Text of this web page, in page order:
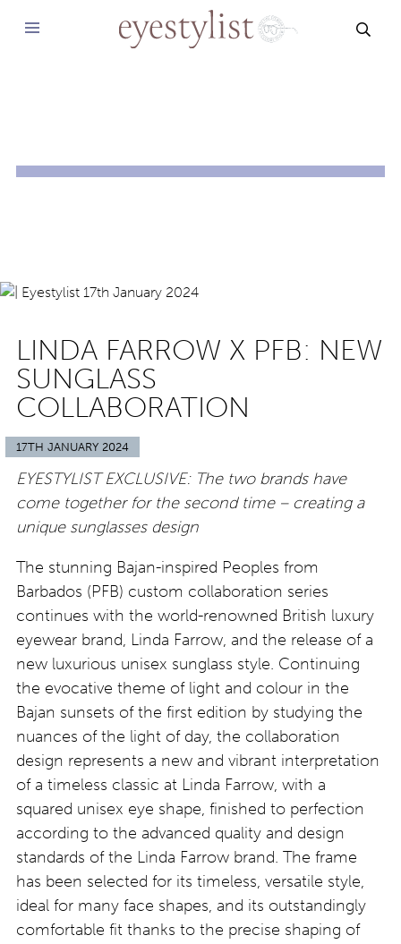
LINDA FARROW X PFB: NEW
SUNGLASS
COLLABORATION
17TH JANUARY 2024
EYESTYLIST EXCLUSIVE: The two brands have
come together for the second time – creating a
unique sunglasses design
The stunning Bajan-inspired Peoples from
Barbados (PFB) custom collaboration series
continues with the world-renowned British luxury
eyewear brand, Linda Farrow, and the release of a
new luxurious unisex sunglass style. Continuing
the evocative theme of light and colour in the
Bajan sunsets of the first edition by studying the
nuances of the light of day, the collaboration
design represents a new and vibrant interpretation
of a timeless classic at Linda Farrow, with a
squared unisex eye shape, finished to perfection
according to the advanced quality and design
standards of the Linda Farrow brand. The frame
has been selected for its timeless, versatile style,
ideal for many face shapes, and its outstandingly
comfortable fit thanks to the precise shaping of